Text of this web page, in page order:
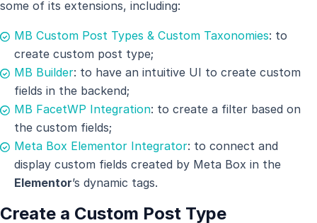
some of its extensions, including:
MB Custom Post Types & Custom Taxonomies: to
create custom post type;
MB Builder: to have an intuitive UI to create custom
fields in the backend;
MB FacetWP Integration: to create a filter based on
the custom fields;
Meta Box Elementor Integrator: to connect and
display custom fields created by Meta Box in the
Elementor’s dynamic tags.
Create a Custom Post Type